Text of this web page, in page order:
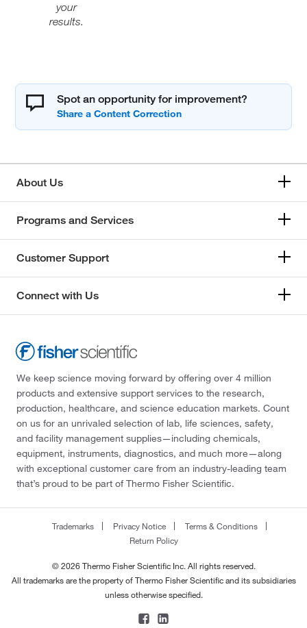
your
results.
Spot an opportunity for improvement?
About Us
Programs and Services
Customer Support
Connect with Us
We keep science moving forward by offering over 4 million
products and extensive support services to the research,
production, healthcare, and science education markets. Count
on us for an unrivaled selection of lab, life sciences, safety,
and facility management supplies—including chemicals,
equipment, instruments, diagnostics, and much more—along
with exceptional customer care from an industry-leading team
that’s proud to be part of Thermo Fisher Scientific.
Trademarks Privacy Notice
Terms & Conditions
Return Policy
© 2026 Thermo Fisher Scientific Inc. All rights reserved.
All trademarks are the property of Thermo Fisher Scientific and its subsidiaries
unless otherwise specified.